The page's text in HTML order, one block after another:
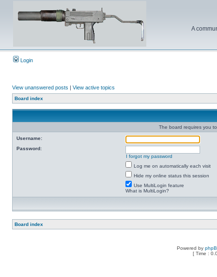
A
Login
View unanswered posts | View active topics
Board index
The board requires you
Username:
Password:
I forgot my password
Log me on automatically each visit
Hide my online status this session
Use MultiLogin feature
What is MultiLogin?
Board index
Powered by
[ Time :